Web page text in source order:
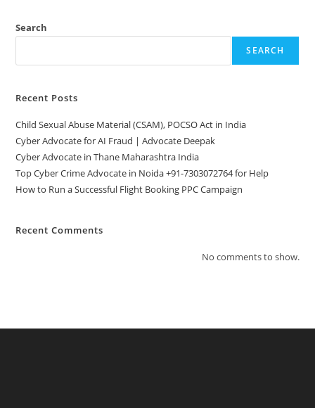
Search
SEARCH
Recent Posts
Child Sexual Abuse Material (CSAM), POCSO Act in India
Cyber Advocate for AI Fraud | Advocate Deepak
Cyber Advocate in Thane Maharashtra India
Top Cyber Crime Advocate in Noida +91-7303072764 for Help
How to Run a Successful Flight Booking PPC Campaign
Recent Comments
No comments to show.